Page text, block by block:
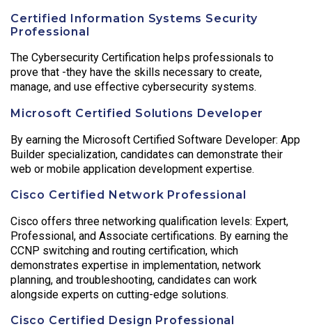
Certified Information Systems Security
Professional
The Cybersecurity Certification helps professionals to
prove that -they have the skills necessary to create,
manage, and use effective cybersecurity systems.
Microsoft Certified Solutions Developer
By earning the Microsoft Certified Software Developer: App
Builder specialization, candidates can demonstrate their
web or mobile application development expertise.
Cisco Certified Network Professional
Cisco offers three networking qualification levels: Expert,
Professional, and Associate certifications. By earning the
CCNP switching and routing certification, which
demonstrates expertise in implementation, network
planning, and troubleshooting, candidates can work
alongside experts on cutting-edge solutions.
Cisco Certified Design Professional